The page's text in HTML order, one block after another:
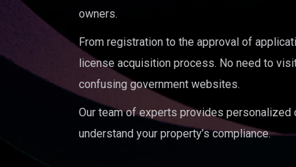
owners.
From registration to the approval of
license acquisition process. No need to
confusing government websites.
Our team of experts provides personalized
understand your property’s compliance.